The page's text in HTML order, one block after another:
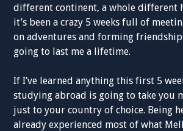
different continent, a whole different
it’s been a crazy 5 weeks full of
on adventures and forming
going to last me a lifetime.
If I’ve learned anything this first 5
studying abroad is going to take you
just to your country of choice. Being
already experienced most of what